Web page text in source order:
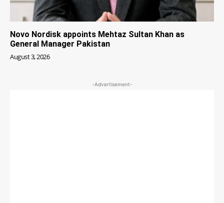
Novo Nordisk appoints Mehtaz Sultan Khan as
General Manager Pakistan
August 3, 2026
-Advertisement-